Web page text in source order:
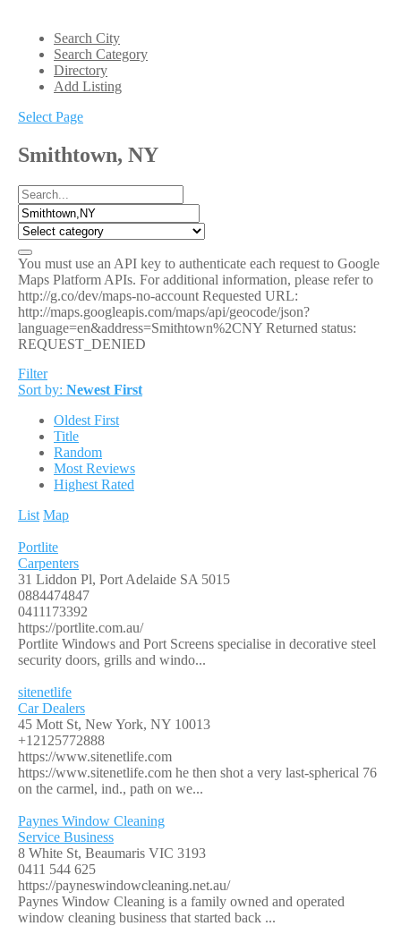
Search City
Search Category
Directory
Add Listing
Select Page
Smithtown, NY
You must use an API key to authenticate each request to Google
Maps Platform APIs. For additional information, please refer to
http://g.co/dev/maps-no-account Requested URL:
http://maps.googleapis.com/maps/api/geocode/json?
language=en&address=Smithtown%2CNY Returned status:
REQUEST_DENIED
Filter
Sort by: Newest First
Oldest First
Title
Random
Most Reviews
Highest Rated
List Map
Portlite
Carpenters
31 Liddon Pl, Port Adelaide SA 5015
0884474847
0411173392
https://portlite.com.au/
Portlite Windows and Port Screens specialise in decorative steel
security doors, grills and windo...
sitenetlife
Car Dealers
45 Mott St, New York, NY 10013
+12125772888
https://www.sitenetlife.com
https://www.sitenetlife.com he then shot a very last-spherical 76
on the carmel, ind., path on we...
Paynes Window Cleaning
Service Business
8 White St, Beaumaris VIC 3193
0411 544 625
https://payneswindowcleaning.net.au/
Paynes Window Cleaning is a family owned and operated
window cleaning business that started back ...